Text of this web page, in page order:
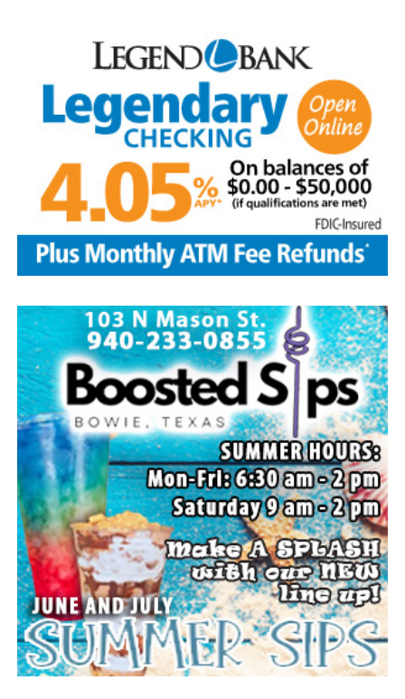
He was preceded in death by his parents; sibling, Francis
Aguilar and husband Pete, and son-in-law, Phillip
Lawson
Edwin is survived by his wife and children, Brenda Jones
and husband Marvin, Bowie, David Kleinhans and wife
Rhoda, Bowie, Cynthia Mayes and husband Randy,
Flower Mound and Lisa Lawson, Vashti; 32
grandchildren; 33 great grandchildren; five great-great-
grandchildren; numerous nieces and nephews; extended
family members, and dear friends who will miss him
deeply.
Though our hearts are deeply saddened we are assured
Edwin’s legacy will live on in the land he cared for, the
family he cherished and the countless lives he touched
through his kindness, service and steadfast example.
In lieu of flowers donations may be made to a charity of
your choice or Saint Peter Lutheran Church.
The family wishes to express their sincere gratitude for
the prayers, love and support during this difficult time.
“Well done, good and faithful servant.” – Matthew
25:23.
Arrangements entrusted to the White Family Funeral
Home of Bowie.
Paid publication